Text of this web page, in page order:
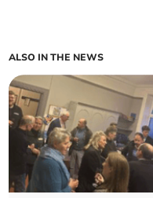
ALSO IN THE NEWS